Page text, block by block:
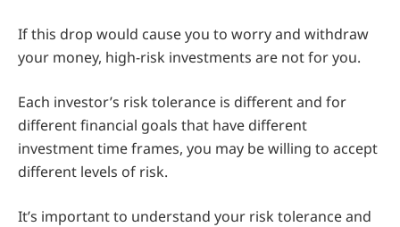
If this drop would cause you to worry and withdraw
your money, high-risk investments are not for you.
Each investor’s risk tolerance is different and for
different financial goals that have different
investment time frames, you may be willing to accept
different levels of risk.
It’s important to understand your risk tolerance and